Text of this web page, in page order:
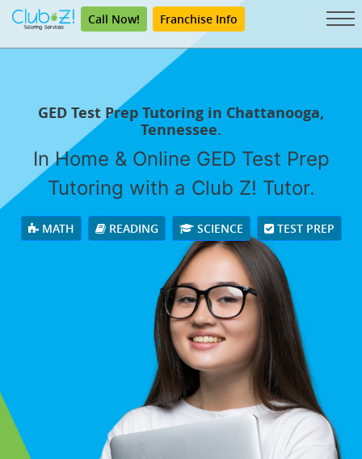
Call Now! Franchise Info
GED Test Prep Tutoring in Chattanooga,
Tennessee.
In Home & Online GED Test Prep
Tutoring with a Club Z! Tutor.
MATH READING SCIENCE TEST PREP